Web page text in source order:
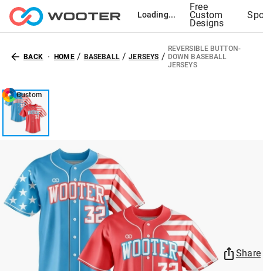
Loading...
Free
Custom
Designs
BACK HOME / BASEBALL/JERSEYS /
REVERSIBLE BUTTON-
DOWN BASEBALL
JERSEYS
Custom
Share